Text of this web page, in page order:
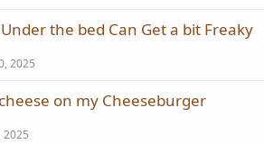
the bed Can Get a bit Freaky
2025
on my Cheeseburger
2025